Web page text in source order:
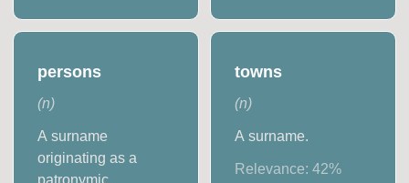
persons
(n)
A surname
originating as a
patronymic.
towns
(n)
A surname.
Relevance: 42%